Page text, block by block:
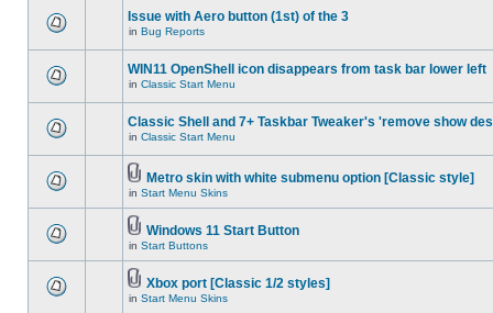
Issue with Aero button (1st) of the 3
in Bug Reports
WIN11 OpenShell icon disappears from task bar lower left
in Classic Start Menu
Classic Shell and 7+ Taskbar Tweaker's 'remove show
in Classic Start Menu
Metro skin with white submenu option [Classic style]
in Start Menu Skins
Windows 11 Start Button
in Start Buttons
Xbox port [Classic 1/2 styles]
in Start Menu Skins